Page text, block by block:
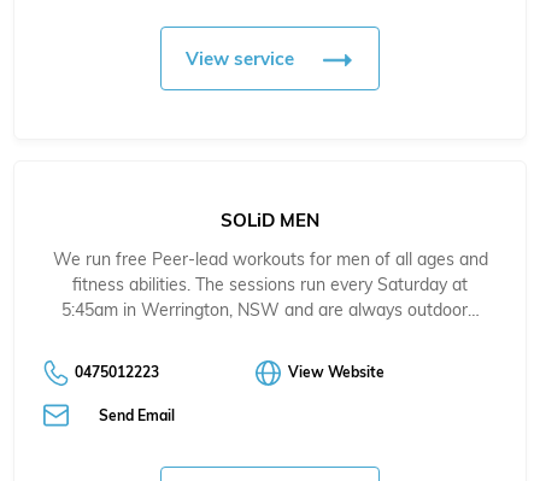
View service
SOLiD MEN
We run free Peer-lead workouts for men of all ages and
fitness abilities. The sessions run every Saturday at
5:45am in Werrington, NSW and are always outdoor…
0475012223 View Website
Send Email